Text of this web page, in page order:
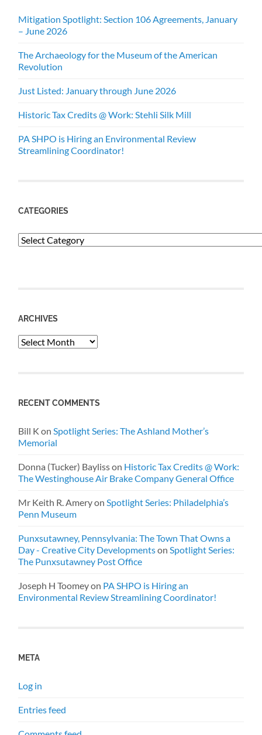
Mitigation Spotlight: Section 106 Agreements, January
– June 2026
The Archaeology for the Museum of the American
Revolution
Just Listed: January through June 2026
Historic Tax Credits @ Work: Stehli Silk Mill
PA SHPO is Hiring an Environmental Review
Streamlining Coordinator!
CATEGORIES
Categories
ARCHIVES
Archives
RECENT COMMENTS
Bill K on Spotlight Series: The Ashland Mother’s
Memorial
Donna (Tucker) Baylisson Historic Tax Credits @ Work:
The Westinghouse Air Brake Company General Office
Mr Keith R. Ameryon Spotlight Series: Philadelphia’s
Penn Museum
Punxsutawney, Pennsylvania: The Town That Owns a
Day - Creative City Developmentson Spotlight Series:
The Punxsutawney Post Office
Joseph H Toomeyon PA SHPO is Hiring an
Environmental Review Streamlining Coordinator!
META
Log in
Entries feed